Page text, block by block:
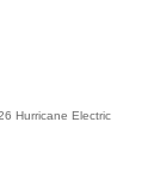
Hurricane Electric